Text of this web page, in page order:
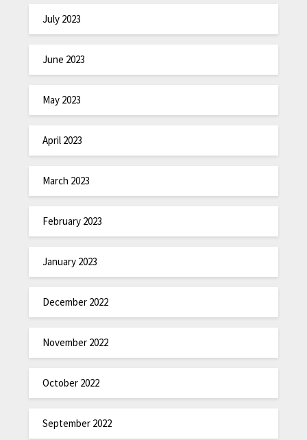
July 2023
June 2023
May 2023
April 2023
March 2023
February 2023
January 2023
December 2022
November 2022
October 2022
September 2022